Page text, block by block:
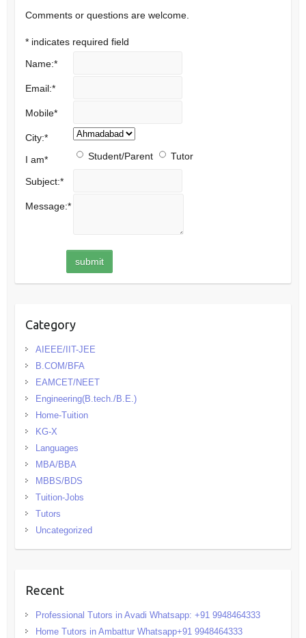
Comments or questions are welcome.
* indicates required field
Name:*
Email:*
Mobile*
City:*
I am* Student/Parent Tutor
Subject:*
Message:*
Category
AIEEE/IIT-JEE
B.COM/BFA
EAMCET/NEET
Engineering(B.tech./B.E.)
Home-Tuition
KG-X
Languages
MBA/BBA
MBBS/BDS
Tuition-Jobs
Tutors
Uncategorized
Recent
Professional Tutors in Avadi Whatsapp: +91 9948464333
Home Tutors in Ambattur Whatsapp+91 9948464333